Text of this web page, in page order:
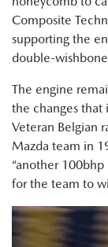
Composite
supporting the
double-
The engine
the changes that
Veteran Belgian
Mazda team in
“another
for the team to